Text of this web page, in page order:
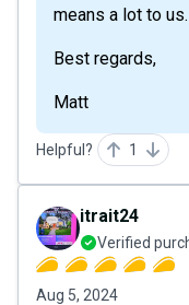
means a lot to us.
Best regards,
Matt
Helpful? 1
itrait24
Verified
Aug 5, 2024